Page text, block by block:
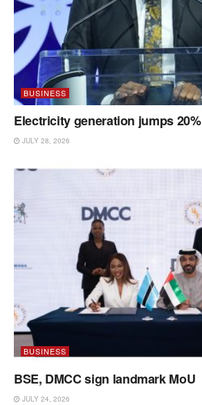
BUSINESS
Electricity generation jumps 20%
JULY 28, 2026
BUSINESS
BSE, DMCC sign landmark MoU
JULY 24, 2026